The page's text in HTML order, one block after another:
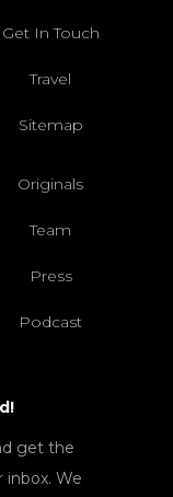
Get In Touch
Travel
Sitemap
Originals
Team
Press
Podcast
get the
We